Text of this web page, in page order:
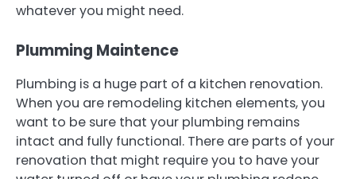
whatever you might need.
Plumming Maintence
Plumbing is a huge part of a kitchen renovation.
When you are remodeling kitchen elements, you
want to be sure that your plumbing remains
intact and fully functional. There are parts of your
renovation that might require you to have your